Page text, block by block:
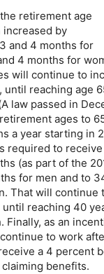
retirement age
increased by
and 4 months for
4 months for
will continue to
until reaching age
law passed in
ages to
a year starting in
required to receive
(as part of the
for men and to
That will continue
reaching 40
Finally, as an
to work
a 4 percent
benefits.